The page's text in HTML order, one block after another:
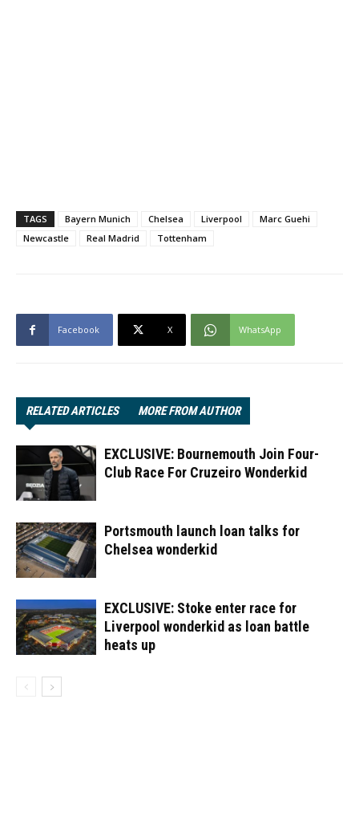
TAGS Bayern Munich Chelsea Liverpool
Marc Guehi
Newcastle
Real Madrid Tottenham
Facebook X WhatsApp
RELATED ARTICLES MORE FROM AUTHOR
EXCLUSIVE: Bournemouth Join Four-
Club Race For Cruzeiro Wonderkid
Portsmouth launch loan talks for
Chelsea wonderkid
EXCLUSIVE: Stoke enter race for
Liverpool wonderkid as loan battle
heats up